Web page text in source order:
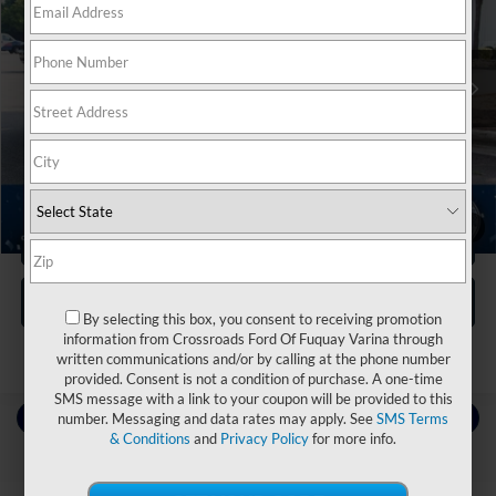
53,782 mi
Less
Retail Price:
Dealer Discount:
-$5,014
$899
Crossroads Price:
Click To Call
Contact Us
Choose To Drive Pre-Owned
By selecting this box, you consent to receiving promotion
information from Crossroads Ford Of Fuquay Varina through
written communications and/or by calling at the phone number
provided. Consent is not a condition of purchase. A one-time
SMS message with a link to your coupon will be provided to this
number. Messaging and data rates may apply. SeeSMS Terms
& Conditions and Privacy Policyfor more info.